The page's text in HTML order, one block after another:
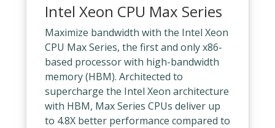
Intel Xeon CPU Max Series
Maximize bandwidth with the Intel Xeon
CPU Max Series, the first and only x86-
based processor with high-bandwidth
memory (HBM). Architected to
supercharge the Intel Xeon architecture
with HBM, Max Series CPUs deliver up
to 4.8X better performance compared to